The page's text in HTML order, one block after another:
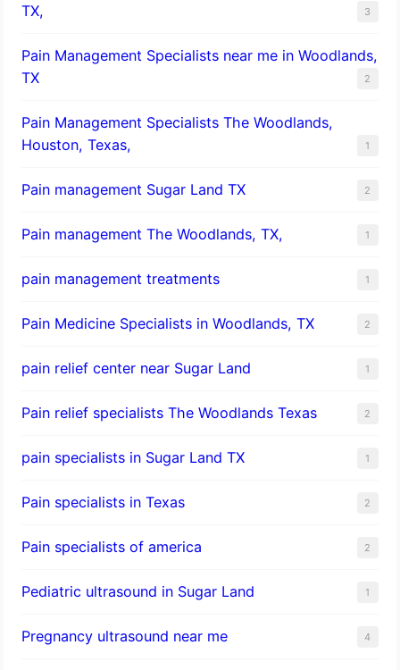
TX,
3
Pain Management Specialists near me in Woodlands,
TX
2
Pain Management Specialists The Woodlands,
Houston, Texas,
1
Pain management Sugar Land TX 2
Pain management The Woodlands, TX, 1
pain management treatments 1
Pain Medicine Specialists in Woodlands, TX 2
pain relief center near Sugar Land 1
Pain relief specialists The Woodlands Texas 2
pain specialists in Sugar Land TX 1
Pain specialists in Texas 2
Pain specialists of america 2
Pediatric ultrasound in Sugar Land 1
Pregnancy ultrasound near me 4